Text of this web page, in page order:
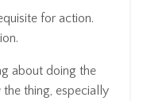
for action.
about doing the
the thing, especially